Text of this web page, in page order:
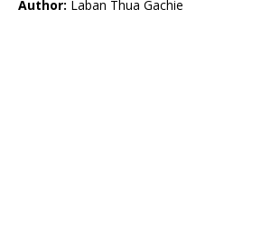
Author: Laban Thua Gachie